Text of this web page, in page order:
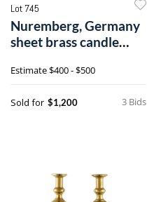
Lot 745
Nuremberg, Germany
sheet brass candle
Estimate$400 - $500
3 Bids
Sold for $1,200